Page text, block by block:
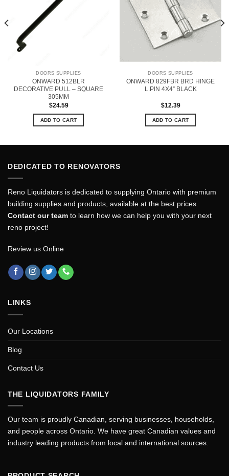
DOORS SUPPLIES
ONWARD 512BLR
DECORATIVE PULL – SQUARE
305MM
$24.59
ADD TO CART
DOORS SUPPLIES
ONWARD 829FBR BRD HINGE
L.PIN 4X4” BLACK
$12.39
ADD TO CART
DEDICATED TO RENOVATORS
Reno Liquidators is dedicated to supplying Ontario with premium
building supplies and products, available at the best prices.
Contact our team to learn how we can help you with your next
reno project!
Review us Online
LINKS
Our Locations
Blog
Contact Us
THE LIQUIDATORS FAMILY
Our team is proudly Canadian, serving businesses, households,
and people across Ontario. We have great Canadian values and
industry leading products from local and international sources.